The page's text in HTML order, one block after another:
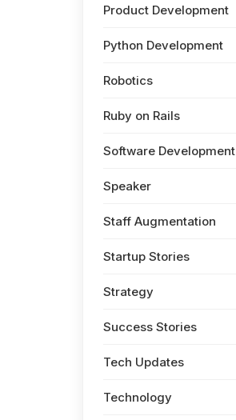
Product Development
Python Development
Robotics
Ruby on Rails
Software Development
Speaker
Staff Augmentation
Startup Stories
Strategy
Success Stories
Tech Updates
Technology